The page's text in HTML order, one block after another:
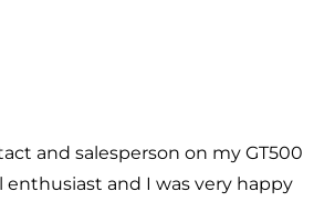
and salesperson on my GT500
enthusiast and I was very happy